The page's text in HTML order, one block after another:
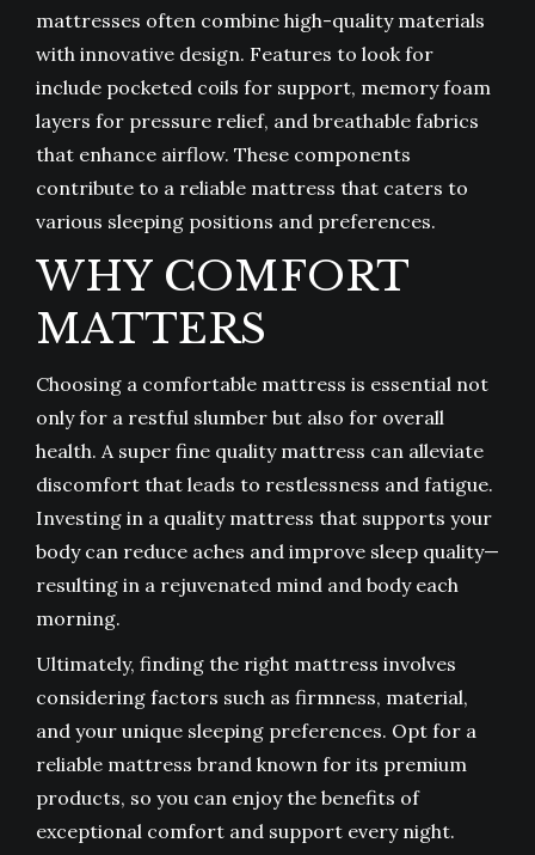
mattresses often combine high-quality materials
with innovative design. Features to look for
include pocketed coils for support, memory foam
layers for pressure relief, and breathable fabrics
that enhance airflow. These components
contribute to a reliable mattress that caters to
various sleeping positions and preferences.
WHY COMFORT
MATTERS
Choosing a comfortable mattress is essential not
only for a restful slumber but also for overall
health. A super fine quality mattress can alleviate
discomfort that leads to restlessness and fatigue.
Investing in a quality mattress that supports your
body can reduce aches and improve sleep quality—
resulting in a rejuvenated mind and body each
morning.
Ultimately, finding the right mattress involves
considering factors such as firmness, material,
and your unique sleeping preferences. Opt for a
reliable mattress brand known for its premium
products, so you can enjoy the benefits of
exceptional comfort and support every night.